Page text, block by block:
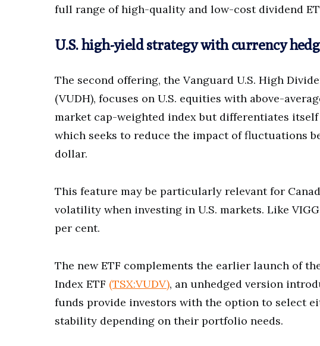
full range of high-quality and low-cost dividend
U.S. high-yield strategy with currency
The second offering, the Vanguard U.S. High
(VUDH), focuses on U.S. equities with above-
market cap-weighted index but differentiates
which seeks to reduce the impact of fluctuations
dollar.
This feature may be particularly relevant for
volatility when investing in U.S. markets. Like
per cent.
The new ETF complements the earlier launch of
Index ETF (TSX:VUDV), an unhedged version
funds provide investors with the option to select
stability depending on their portfolio needs.